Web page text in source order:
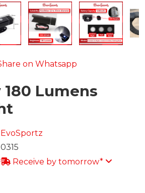
on Whatsapp
Lumens
EvoSportz
0315
Receive by tomorrow*